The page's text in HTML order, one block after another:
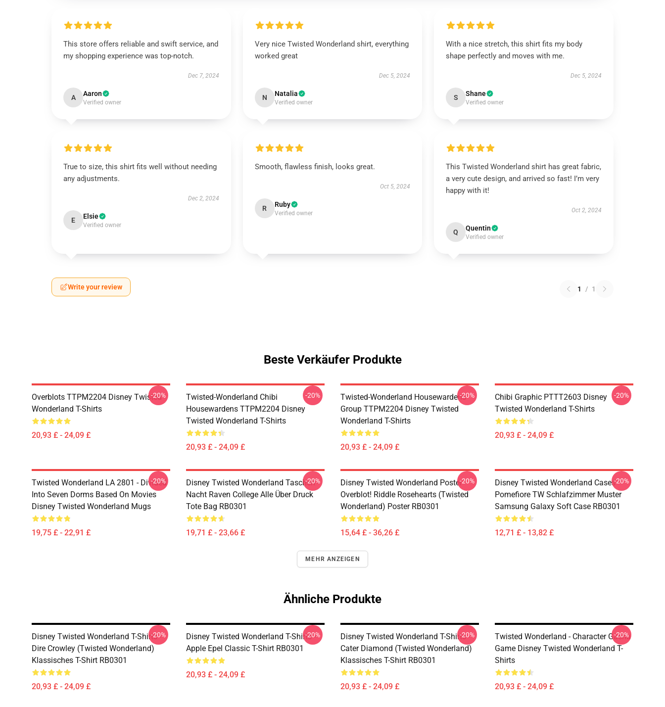
This store offers reliable and swift service, and
my shopping experience was top-notch.
Dec 7, 2024
A Aaron
Verified owner
Very nice Twisted Wonderland shirt, everything
worked great
Dec 5, 2024
N Natalia
Verified owner
With a nice stretch, this shirt fits my body
shape perfectly and moves with me.
Dec 5, 2024
S Shane
Verified owner
True to size, this shirt fits well without needing
any adjustments.
Dec 2, 2024
E Elsie
Verified owner
Smooth, flawless finish, looks great.
Oct 5, 2024
R Ruby
Verified owner
This Twisted Wonderland shirt has great fabric,
a very cute design, and arrived so fast! I’m very
happy with it!
Oct 2, 2024
Q Quentin
Verified owner
Write your review 1 / 1
Beste Verkäufer Produkte
Overblots TTPM2204 Disney Twisted
Wonderland T-Shirts
20,93 £ - 24,09 £
-20%
Twisted-Wonderland Chibi
Housewardens TTPM2204 Disney
Twisted Wonderland T-Shirts
20,93 £ - 24,09 £
-20%
Twisted-Wonderland Housewardens
Group TTPM2204 Disney Twisted
Wonderland T-Shirts
20,93 £ - 24,09 £
-20%
Chibi Graphic PTTT2603 Disney
Twisted Wonderland T-Shirts
20,93 £ - 24,09 £
-20%
Twisted Wonderland LA 2801 - Divided
Into Seven Dorms Based On Movies
Disney Twisted Wonderland Mugs
19,75 £ - 22,91 £
-20%
Disney Twisted Wonderland Taschen -
Nacht Raven College Alle Über Druck
Tote Bag RB0301
19,71 £ - 23,66 £
-20%
Disney Twisted Wonderland Poster -
Overblot! Riddle Rosehearts (Twisted
Wonderland) Poster RB0301
15,64 £ - 36,26 £
-20%
Disney Twisted Wonderland Cases -
Pomefiore TW Schlafzimmer Muster
Samsung Galaxy Soft Case RB0301
12,71 £ - 13,82 £
-20%
MEHR ANZEIGEN
Ähnliche Produkte
Disney Twisted Wonderland T-Shirts -
Dire Crowley (Twisted Wonderland)
Klassisches T-Shirt RB0301
20,93 £ - 24,09 £
-20%
Disney Twisted Wonderland T-Shirts -
Apple Epel Classic T-Shirt RB0301
20,93 £ - 24,09 £
-20%
Disney Twisted Wonderland T-Shirts -
Cater Diamond (Twisted Wonderland)
Klassisches T-Shirt RB0301
20,93 £ - 24,09 £
-20%
Twisted Wonderland - Character Gacha
Game Disney Twisted Wonderland T-
Shirts
20,93 £ - 24,09 £
-20%